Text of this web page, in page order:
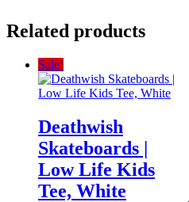
Related products
Sale!
Deathwish
Skateboards |
Low Life Kids
Tee, White